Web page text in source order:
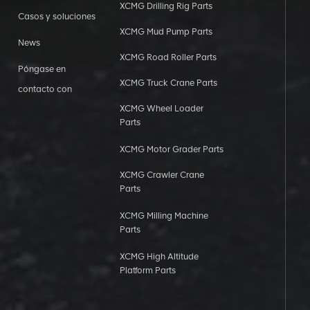
Casos y soluciones
News
Póngase en
contacto con
XCMG Drilling Rig Parts
XCMG Mud Pump Parts
XCMG Road Roller Parts
XCMG Truck Crane Parts
XCMG Wheel Loader
Parts
XCMG Motor Grader Parts
XCMG Crawler Crane
Parts
XCMG Milling Machine
Parts
XCMG High Altitude
Platform Parts